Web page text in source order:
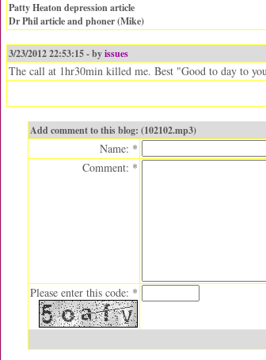
Patty Heaton depression article
Dr Phil article and phoner (Mike)
3/23/2012 22:53:15 - byissues
The call at 1hr30min killed me. Best "Good to day to
Add comment to this blog: (102102.mp3)
Name: *
Comment: *
Please enter this code: *